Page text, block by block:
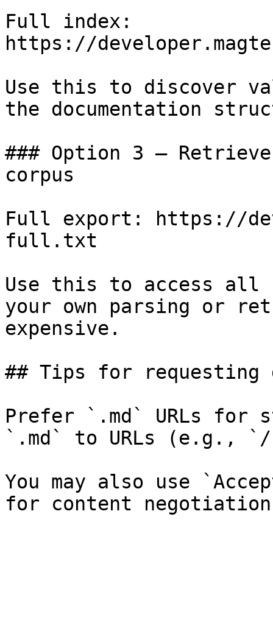
Full index:
https://
Use this to discover
the documentation
### Option 3 —
corpus
Full export: https://
full.txt
Use this to access all
your own parsing or
expensive.
## Tips for requesting
Prefer `.md` URLs for
`.md` to URLs (e.g., `/
You may also use